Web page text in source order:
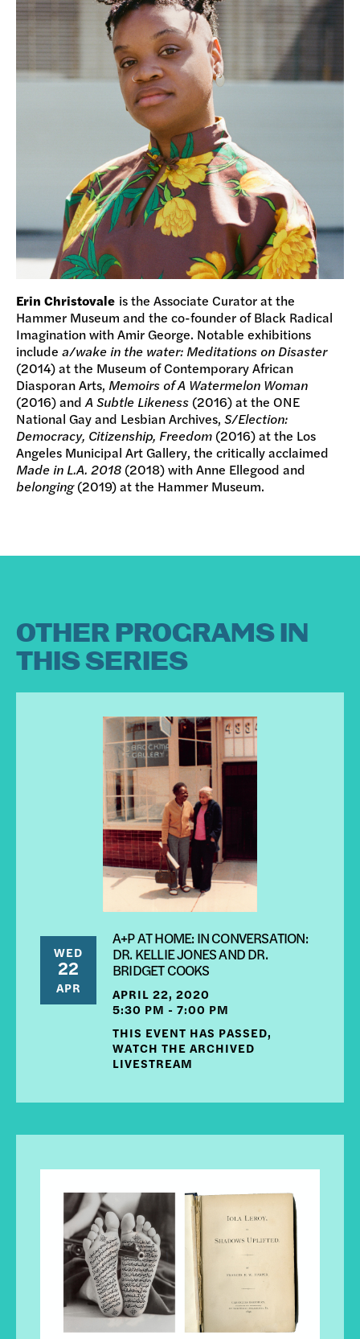
Erin Christovale is the Associate Curator at the
Hammer Museum and the co-founder of Black Radical
Imagination with Amir George. Notable exhibitions
include a/wake in the water: Meditations on Disaster
(2014) at the Museum of Contemporary African
Diasporan Arts, Memoirs of A Watermelon Woman
(2016) andA Subtle Likeness (2016) at the ONE
National Gay and Lesbian Archives, S/Election:
Democracy, Citizenship, Freedom (2016) at the Los
Angeles Municipal Art Gallery, the critically acclaimed
Made in L.A. 2018 (2018) with Anne Ellegood and
belonging(2019) at the Hammer Museum.
OTHER PROGRAMS IN
THIS SERIES
WED
22
APR
A+P AT HOME: IN CONVERSATION:
DR. KELLIE JONES AND DR.
BRIDGET COOKS
APRIL 22, 2020
5:30 PM - 7:00 PM
THIS EVENT HAS PASSED,
WATCH THE ARCHIVED
LIVESTREAM